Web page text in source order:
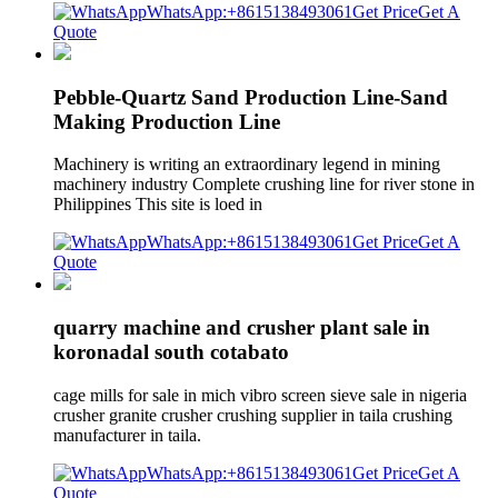
WhatsApp:+8615138493061Get PriceGet A
Quote
Pebble-Quartz Sand Production Line-Sand
Making Production Line
Machinery is writing an extraordinary legend in mining
machinery industry Complete crushing line for river stone in
Philippines This site is loed in
WhatsApp:+8615138493061Get PriceGet A
Quote
quarry machine and crusher plant sale in
koronadal south cotabato
cage mills for sale in mich vibro screen sieve sale in nigeria
crusher granite crusher crushing supplier in taila crushing
manufacturer in taila.
WhatsApp:+8615138493061Get PriceGet A
Quote